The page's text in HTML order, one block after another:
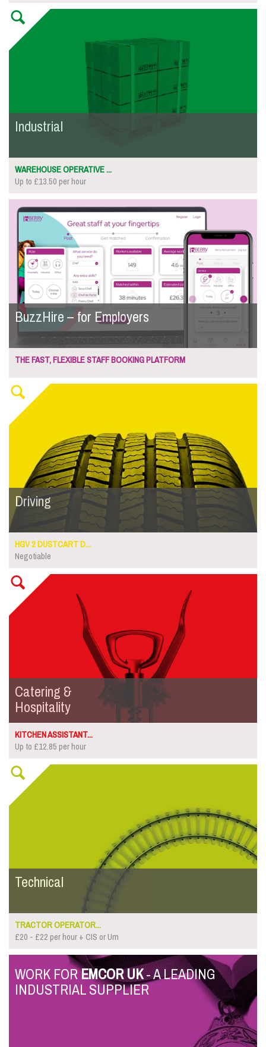
Industrial
WAREHOUSE OPERATIVE ...
Up to £13.50 per hour
BuzzHire – for Employers
THE FAST, FLEXIBLE STAFF BOOKING PLATFORM
Driving
HGV 2 DUSTCART D...
Negotiable
Catering &
Hospitality
KITCHEN ASSISTANT...
Up to £12.85 per hour
Technical
TRACTOR OPERATOR...
£20 - £22 per hour + CIS or Um
WORK FOREMCOR UK- A LEADING
INDUSTRIAL SUPPLIER